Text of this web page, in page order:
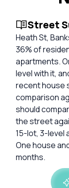
Street
Heath St,
36% of
apartments.
level with it,
recent house
comparison
should
the street
15-lot, 3-level
One house
months.